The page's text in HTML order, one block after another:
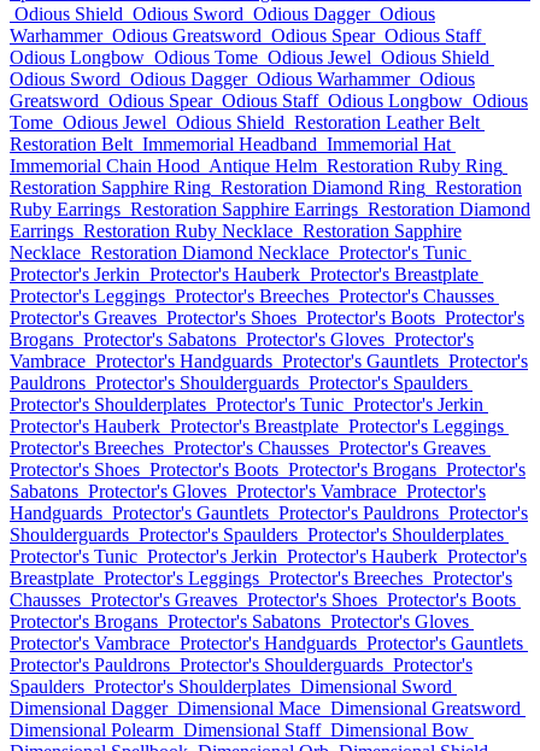
Odious Shield Odious Sword Odious Dagger Odious
Warhammer Odious Greatsword Odious Spear Odious Staff
Odious Longbow Odious Tome Odious Jewel Odious Shield
Odious Sword Odious Dagger Odious Warhammer Odious
Greatsword Odious Spear Odious Staff Odious Longbow Odious
Tome Odious Jewel Odious Shield Restoration Leather Belt
Restoration Belt Immemorial Headband Immemorial Hat
Immemorial Chain Hood Antique Helm Restoration Ruby Ring
Restoration Sapphire Ring Restoration Diamond Ring Restoration
Ruby Earrings Restoration Sapphire Earrings Restoration Diamond
Earrings Restoration Ruby Necklace Restoration Sapphire
Necklace Restoration Diamond Necklace Protector's Tunic
Protector's Jerkin Protector's Hauberk Protector's Breastplate
Protector's Leggings Protector's Breeches Protector's Chausses
Protector's Greaves Protector's Shoes Protector's Boots Protector's
Brogans Protector's Sabatons Protector's Gloves Protector's
Vambrace Protector's Handguards Protector's Gauntlets Protector's
Pauldrons Protector's Shoulderguards Protector's Spaulders
Protector's Shoulderplates Protector's Tunic Protector's Jerkin
Protector's Hauberk Protector's Breastplate Protector's Leggings
Protector's Breeches Protector's Chausses Protector's Greaves
Protector's Shoes Protector's Boots Protector's Brogans Protector's
Sabatons Protector's Gloves Protector's Vambrace Protector's
Handguards Protector's Gauntlets Protector's Pauldrons Protector's
Shoulderguards Protector's Spaulders Protector's Shoulderplates
Protector's Tunic Protector's Jerkin Protector's Hauberk Protector's
Breastplate Protector's Leggings Protector's Breeches Protector's
Chausses Protector's Greaves Protector's Shoes Protector's Boots
Protector's Brogans Protector's Sabatons Protector's Gloves
Protector's Vambrace Protector's Handguards Protector's Gauntlets
Protector's Pauldrons Protector's Shoulderguards Protector's
Spaulders Protector's Shoulderplates Dimensional Sword
Dimensional Dagger Dimensional Mace Dimensional Greatsword
Dimensional Polearm Dimensional Staff Dimensional Bow